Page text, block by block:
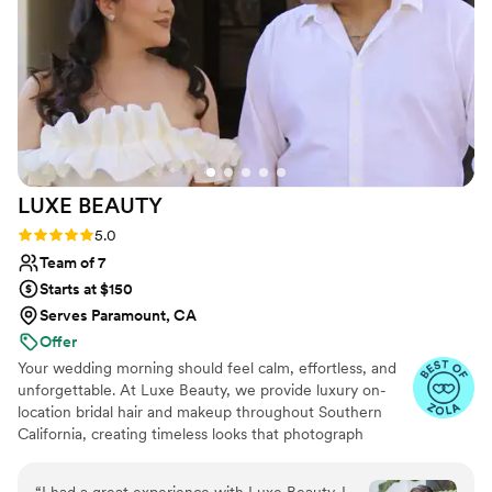
helped make our special day even more perfect.
We couldn't recommend them highly enough!”
LUXE BEAUTY
Rating: 5.0 (22 reviews)
5.0
Team of 7
Starts at $150
Serves Paramount, CA
Offer
Your wedding morning should feel calm, effortless, and
unforgettable. At Luxe Beauty, we provide luxury on-
location bridal hair and makeup throughout Southern
California, creating timeless looks that photograph